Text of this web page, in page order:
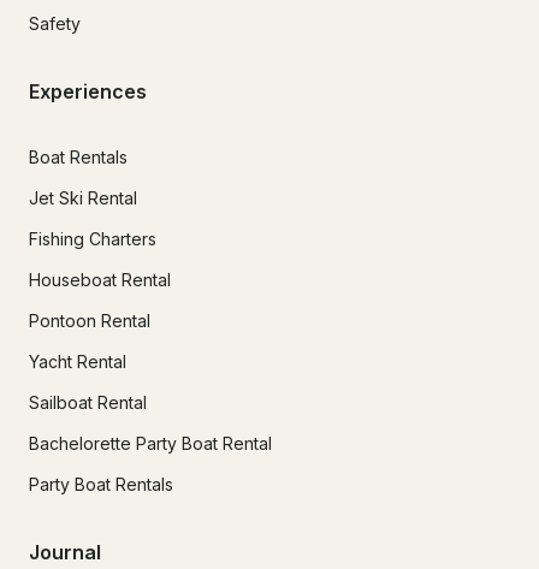
Safety
Experiences
Boat Rentals
Jet Ski Rental
Fishing Charters
Houseboat Rental
Pontoon Rental
Yacht Rental
Sailboat Rental
Bachelorette Party Boat Rental
Party Boat Rentals
Journal